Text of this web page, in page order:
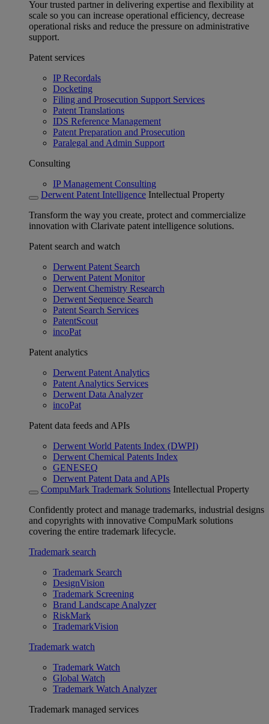
Your trusted partner in delivering expertise and flexibility at
scale so you can increase operational efficiency, decrease
operational risks and reduce the pressure on administrative
support.
Patent services
IP Recordals
Docketing
Filing and Prosecution Support Services
Patent Translations
IDS Reference Management
Patent Preparation and Prosecution
Paralegal and Admin Support
Consulting
IP Management Consulting
Derwent Patent Intelligence Intellectual Property
Transform the way you create, protect and commercialize
innovation with Clarivate patent intelligence solutions.
Patent search and watch
Derwent Patent Search
Derwent Patent Monitor
Derwent Chemistry Research
Derwent Sequence Search
Patent Search Services
PatentScout
incoPat
Patent analytics
Derwent Patent Analytics
Patent Analytics Services
Derwent Data Analyzer
incoPat
Patent data feeds and APIs
Derwent World Patents Index (DWPI)
Derwent Chemical Patents Index
GENESEQ
Derwent Patent Data and APIs
CompuMark Trademark Solutions Intellectual Property
Confidently protect and manage trademarks, industrial designs
and copyrights with innovative CompuMark solutions
covering the entire trademark lifecycle.
Trademark search
Trademark Search
DesignVision
Trademark Screening
Brand Landscape Analyzer
RiskMark
TrademarkVision
Trademark watch
Trademark Watch
Global Watch
Trademark Watch Analyzer
Trademark managed services